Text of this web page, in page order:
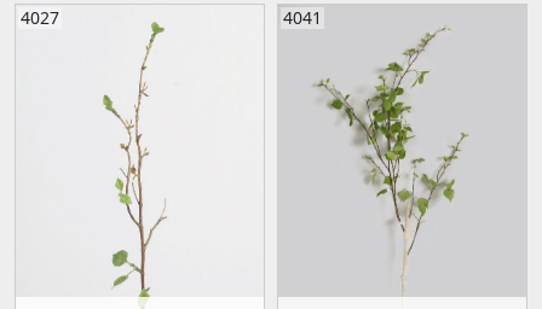
4027 4041